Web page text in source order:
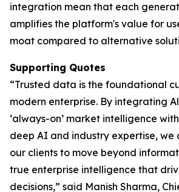
integration mean that each
amplifies the platform's value for
moat compared to alternative
Supporting Quotes
“Trusted data is the foundational
modern enterprise. By integrating
‘always-on’ market intelligence
deep AI and industry expertise, we
our clients to move beyond
true enterprise intelligence that
decisions,” said Manish Sharma,